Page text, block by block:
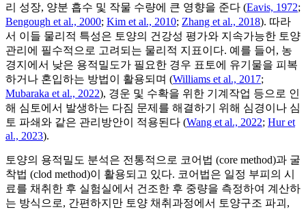
리 성장, 양분 흡수 및 작물 수량에 큰 영향을 준다 (Eavis, 1972;
Bengough et al., 2000; Kim et al., 2010; Zhang et al., 2018). 따라
서 이들 물리적 특성은 토양의 건강성 평가와 지속가능한 토양
관리에 필수적으로 고려되는 물리적 지표이다. 예를 들어, 농
경지에서 낮은 용적밀도가 필요한 경우 표토에 유기물을 피복
하거나 혼입하는 방법이 활용되며 (Williams et al., 2017;
Mubaraka et al., 2022), 경운 및 수확을 위한 기계작업 등으로 인
해 심토에서 발생하는 다짐 문제를 해결하기 위해 심경이나 심
토 파쇄와 같은 관리방안이 적용된다 (Wang et al., 2022; Hur et
al., 2023).
토양의 용적밀도 분석은 전통적으로 코어법 (core method)과 굴
착법 (clod method)이 활용되고 있다. 코어법은 일정 부피의 시
료를 채취한 후 실험실에서 건조한 후 중량을 측정하여 계산하
는 방식으로, 간편하지만 토양 채취과정에서 토양구조 파괴,